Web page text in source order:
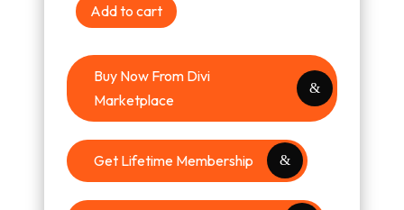
Add to cart
Buy Now From Divi
Marketplace
Get Lifetime Membership